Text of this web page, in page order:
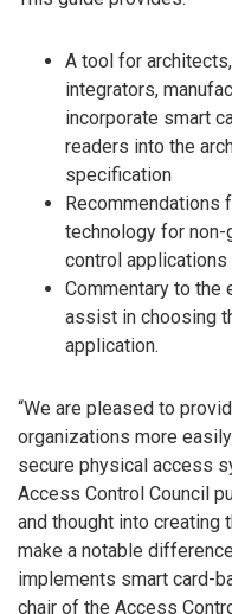
A tool for
integrators,
incorporate smart
readers into the
specification
Recommendations
technology for
control
Commentary to the
assist in choosing
application.
“We are pleased to
organizations more
secure physical access
Access Control Council
and thought into creating
make a notable
implements smart card-
chair of the Access